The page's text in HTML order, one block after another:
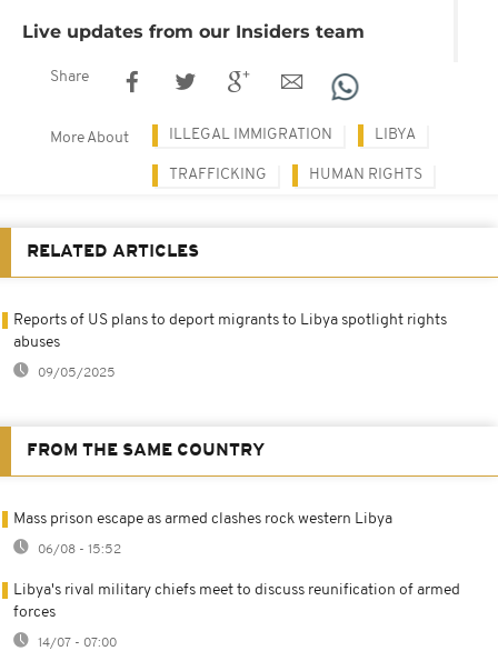
Live updates from our Insiders team
Share
More About ILLEGAL IMMIGRATION LIBYA
TRAFFICKING HUMAN RIGHTS
RELATED ARTICLES
Reports of US plans to deport migrants to Libya spotlight rights
abuses
09/05/2025
FROM THE SAME COUNTRY
Mass prison escape as armed clashes rock western Libya
06/08 - 15:52
Libya's rival military chiefs meet to discuss reunification of armed
forces
14/07 - 07:00